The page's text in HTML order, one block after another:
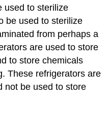
used to sterilize
be used to sterilize
from perhaps a
are used to store
to store chemicals
These refrigerators are
not be used to store